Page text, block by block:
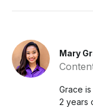
Mary
Grace
2 years